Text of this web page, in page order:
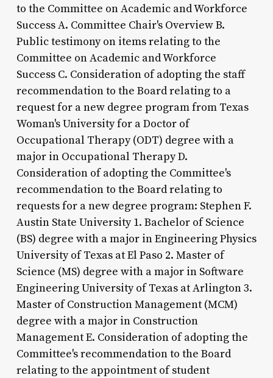
to the Committee on Academic and Workforce
Success A. Committee Chair's Overview B.
Public testimony on items relating to the
Committee on Academic and Workforce
Success C. Consideration of adopting the staff
recommendation to the Board relating to a
request for a new degree program from Texas
Woman's University for a Doctor of
Occupational Therapy (ODT) degree with a
major in Occupational Therapy D.
Consideration of adopting the Committee's
recommendation to the Board relating to
requests for a new degree program: Stephen F.
Austin State University 1. Bachelor of Science
(BS) degree with a major in Engineering Physics
University of Texas at El Paso 2. Master of
Science (MS) degree with a major in Software
Engineering University of Texas at Arlington 3.
Master of Construction Management (MCM)
degree with a major in Construction
Management E. Consideration of adopting the
Committee's recommendation to the Board
relating to the appointment of student